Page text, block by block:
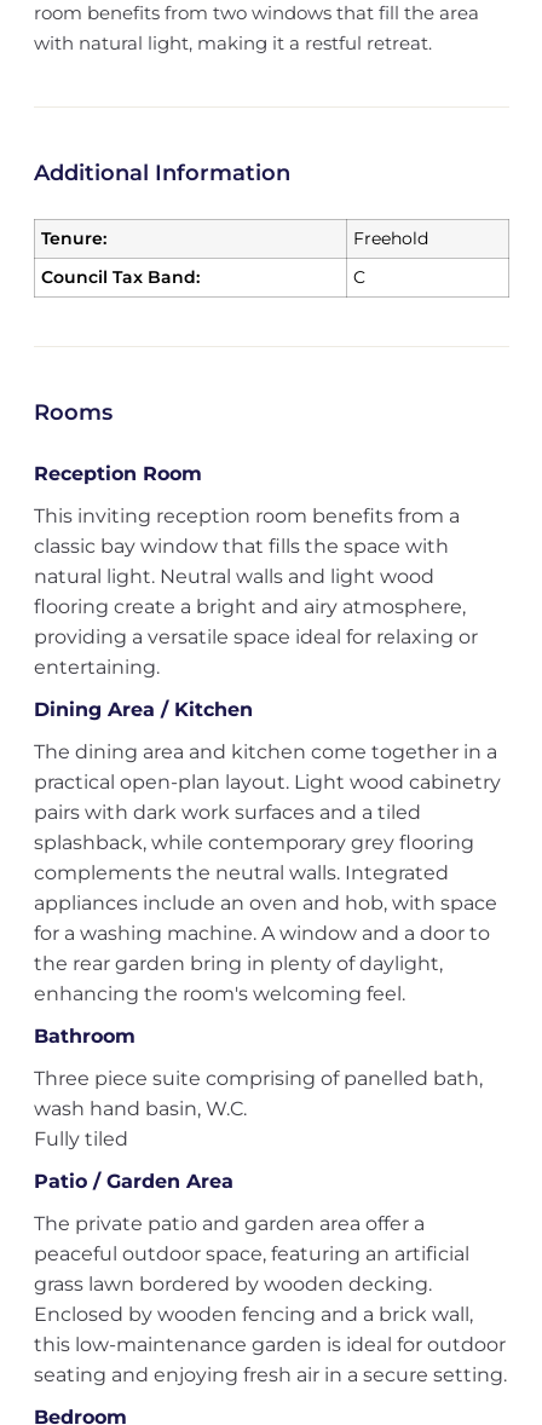
room benefits from two windows that fill the area
with natural light, making it a restful retreat.
Additional Information
Tenure:
Freehold
Council Tax Band:
C
Rooms
Reception Room
This inviting reception room benefits from a
classic bay window that fills the space with
natural light. Neutral walls and light wood
flooring create a bright and airy atmosphere,
providing a versatile space ideal for relaxing or
entertaining.
Dining Area / Kitchen
The dining area and kitchen come together in a
practical open-plan layout. Light wood cabinetry
pairs with dark work surfaces and a tiled
splashback, while contemporary grey flooring
complements the neutral walls. Integrated
appliances include an oven and hob, with space
for a washing machine. A window and a door to
the rear garden bring in plenty of daylight,
enhancing the room's welcoming feel.
Bathroom
Three piece suite comprising of panelled bath,
wash hand basin, W.C.
Fully tiled
Patio / Garden Area
The private patio and garden area offer a
peaceful outdoor space, featuring an artificial
grass lawn bordered by wooden decking.
Enclosed by wooden fencing and a brick wall,
this low-maintenance garden is ideal for outdoor
seating and enjoying fresh air in a secure setting.
Bedroom